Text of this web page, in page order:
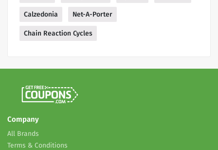
Calzedonia Net-A-Porter
Chain Reaction Cycles
Company
All Brands
Terms & Conditions